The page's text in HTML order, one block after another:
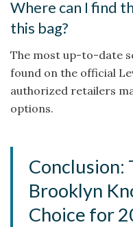
Where can I find
this bag?
The most up-to-date
found on the official
authorized retailers
options.
Conclusion:
Brooklyn
Choice for